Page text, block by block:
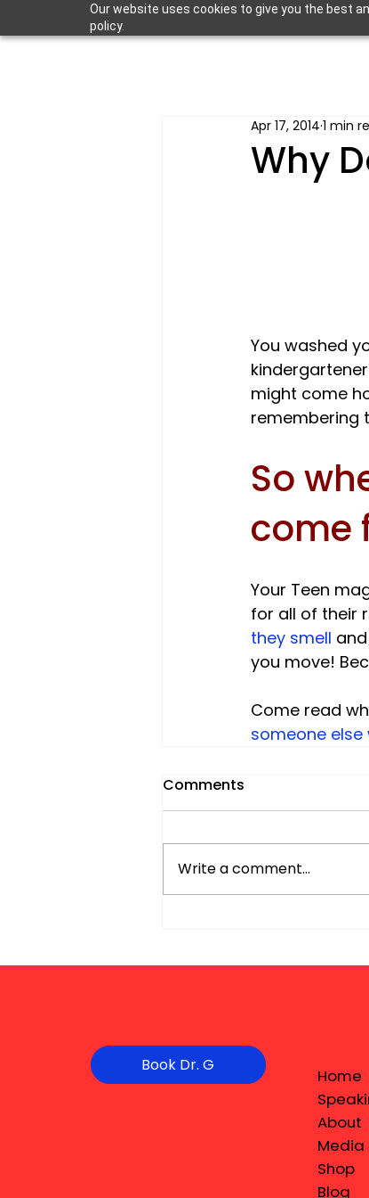
Our website uses cookies to give you the best
policy.
Why
Apr 17, 2014 1 min
You washed
might come
So
come
Your Teen
for all of their
they smell
you move!
Come read
someone else
Comments
Write a comment...
Book Dr. G
Home
About
Media
Shop
Blog